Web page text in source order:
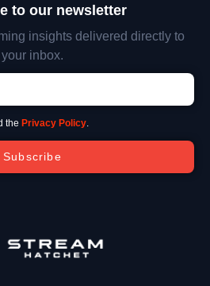
to our newsletter
insights delivered directly to
your inbox.
the Privacy Policy.
Subscribe